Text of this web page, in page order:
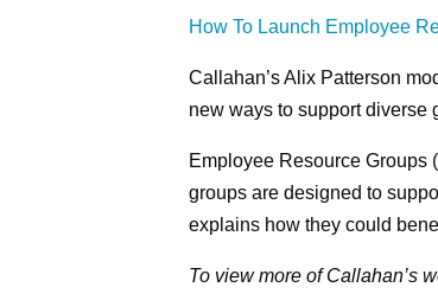
How To Launch Employee
Callahan’s Alix Patterson
new ways to support diverse
Employee Resource Groups
groups are designed to
explains how they could
To view more of Callahan’s